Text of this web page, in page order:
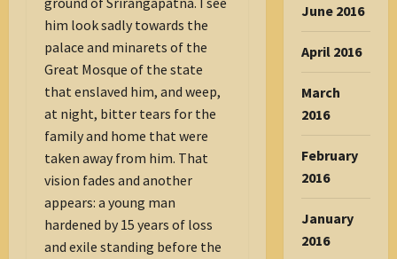
him look sadly towards the
palace and minarets of the
Great Mosque of the state
that enslaved him, and weep,
at night, bitter tears for the
family and home that were
taken away from him. That
vision fades and another
appears: a young man
hardened by 15 years of loss
and exile standing before the
June 2016
April 2016
March
2016
February
2016
January
2016